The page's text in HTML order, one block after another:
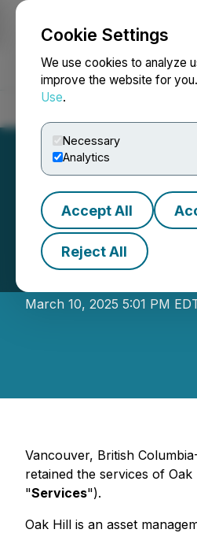
Cookie Settings
We use cookies to analyze
improve the website for
Use.
Necessary
Analytics
Accept All
Reject All
NEWSFILE
Kovo+
March 10, 2025 5:01 PM
Vancouver, British
retained the services of
"Services").
Oak Hill is an asset